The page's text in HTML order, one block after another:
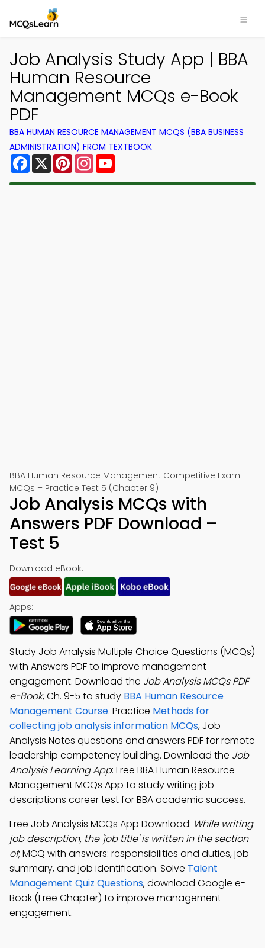
Job Analysis Study App | BBA
Human Resource
Management MCQs e-Book
PDF
BBA HUMAN RESOURCE MANAGEMENT MCQS (BBA BUSINESS
ADMINISTRATION) FROM TEXTBOOK
Facebook
X PinterestInstagram
BBA Human Resource Management Competitive Exam
MCQs – Practice Test 5 (Chapter 9)
Job Analysis MCQs with
Answers PDF Download –
Test 5
Download eBook:
Apps:
Study Job Analysis Multiple Choice Questions (MCQs)
with Answers PDF to improve management
engagement. Download the Job Analysis MCQs PDF
e-Book, Ch. 9-5 to study BBA Human Resource
Management Course. Practice Methods for
collecting job analysis information MCQs, Job
Analysis Notes questions and answers PDF for remote
leadership competency building. Download the Job
Analysis Learning App: Free BBA Human Resource
Management MCQs App to study writing job
descriptions career test for BBA academic success.
Free Job Analysis MCQs App Download: While writing
job description, the 'job title' is written in the section
of; MCQ with answers: responsibilities and duties, job
summary, and job identification. Solve Talent
Management Quiz Questions, download Google e-
Book (Free Chapter) to improve management
engagement.